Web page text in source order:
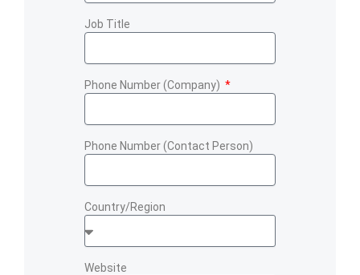
Job Title
Phone Number (Company)
Phone Number (Contact Person)
Country/Region
Website